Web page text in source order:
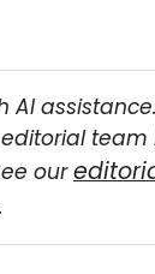
AI
editorial team
our
.